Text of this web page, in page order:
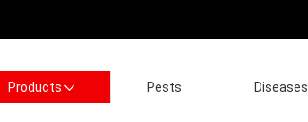
Products Pests Diseases